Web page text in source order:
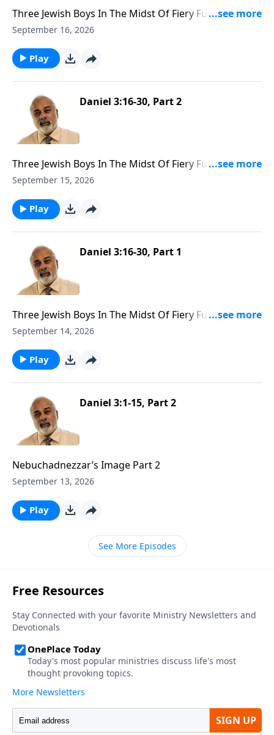
Three Jewish Boys In The Midst Of Fiery Furnace Part
3
September 16, 2026
Play
Daniel 3:16-30, Part 2
Three Jewish Boys In The Midst Of Fiery Furnace Part
2
September 15, 2026
Play
Daniel 3:16-30, Part 1
Three Jewish Boys In The Midst Of Fiery Furnace Part
1
September 14, 2026
Play
Daniel 3:1-15, Part 2
Nebuchadnezzar’s Image Part 2
September 13, 2026
Play
See More Episodes